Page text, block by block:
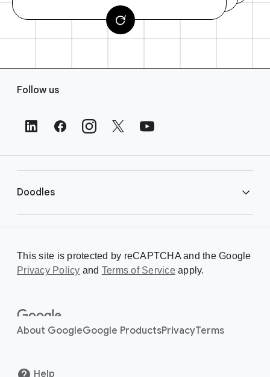
s
Follow us
Doodles
Creating a Doodle
About
This site is protected by reCAPTCHA and the Google
Privacy Policy and Terms of Serviceapply.
About GoogleGoogle ProductsPrivacyTerms
Help